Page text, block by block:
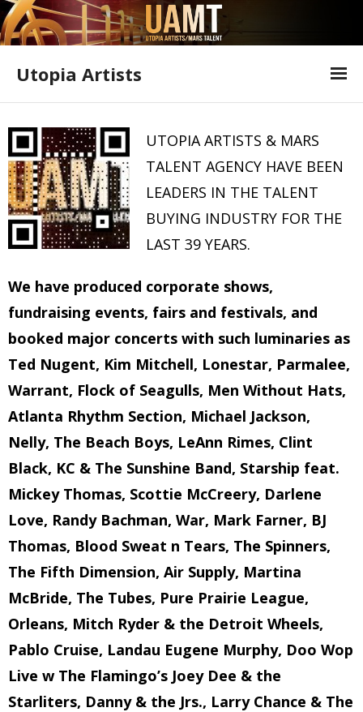
Utopia Artists
Offer Form
Featured Shows
Variety Shows
UTOPIA ARTISTS & MARS
TALENT AGENCY HAVE BEEN
LEADERS IN THE TALENT
BUYING INDUSTRY FOR THE
LAST 39 YEARS.
We have produced corporate shows,
fundraising events, fairs and festivals, and
booked major concerts with such luminaries as
Ted Nugent, Kim Mitchell, Lonestar, Parmalee,
Warrant, Flock of Seagulls, Men Without Hats,
Atlanta Rhythm Section, Michael Jackson,
Nelly, The Beach Boys, LeAnn Rimes, Clint
Black, KC & The Sunshine Band, Starship feat.
Mickey Thomas, Scottie McCreery, Darlene
Love, Randy Bachman, War, Mark Farner, BJ
Thomas, Blood Sweat n Tears, The Spinners,
The Fifth Dimension, Air Supply, Martina
McBride, The Tubes, Pure Prairie League,
Orleans, Mitch Ryder & the Detroit Wheels,
Pablo Cruise, Landau Eugene Murphy, Doo Wop
Live w The Flamingo’s Joey Dee & the
Starliters, Danny & the Jrs., Larry Chance & The